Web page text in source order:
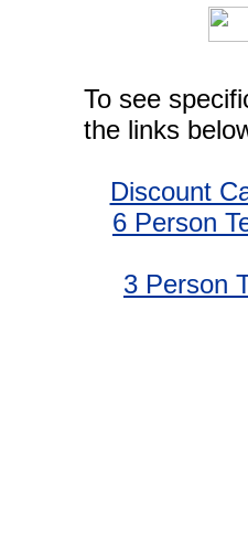
To see
the links
Discount
6 Person
3 Person